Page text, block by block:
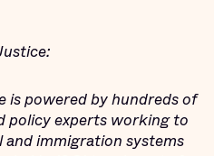
is powered by hundreds of
policy experts working to
immigration systems